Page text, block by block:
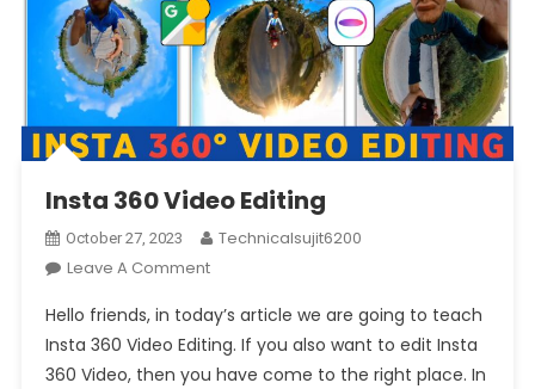
Insta 360 Video Editing
October 27, 2023
Technicalsujit6200
Leave A CommentOn
360
Video
Editing
Hello friends, in today’s article we are going to teach
Insta 360 Video Editing. If you also want to edit Insta
360 Video, then you have come to the right place. In